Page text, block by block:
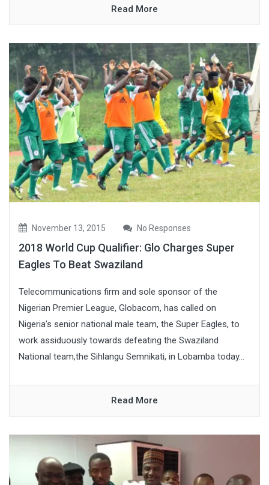
Read More
November 13, 2015 No Responses
2018 World Cup Qualifier: Glo Charges Super
Eagles To Beat Swaziland
Telecommunications firm and sole sponsor of the
Nigerian Premier League, Globacom, has called on
Nigeria’s senior national male team, the Super Eagles, to
work assiduously towards defeating the Swaziland
National team,the Sihlangu Semnikati, in Lobamba today...
Read More